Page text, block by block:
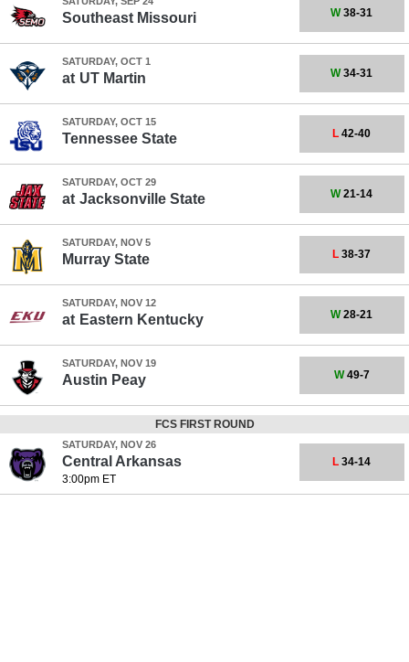
Southeast Missouri W38-31
SATURDAY, OCT 1
at UT Martin W34-31
SATURDAY, OCT 15
Tennessee State L 42-40
SATURDAY, OCT 29
at Jacksonville State W21-14
SATURDAY, NOV 5
Murray State L 38-37
SATURDAY, NOV 12
at Eastern Kentucky W28-21
SATURDAY, NOV 19
Austin Peay W49-7
FCS FIRST ROUND
SATURDAY, NOV 26
Central Arkansas
3:00pm ET
L 34-14